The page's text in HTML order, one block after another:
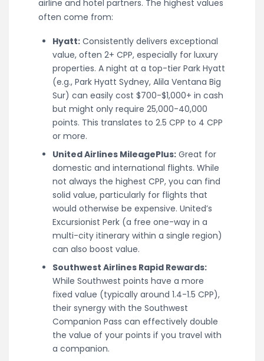
airline and hotel partners. The highest values
often come from:
Hyatt: Consistently delivers exceptional
value, often 2+ CPP, especially for luxury
properties. A night at a top-tier Park Hyatt
(e.g., Park Hyatt Sydney, Alila Ventana Big
Sur) can easily cost $700-$1,000+ in cash
but might only require 25,000-40,000
points. This translates to 2.5 CPP to 4 CPP
or more.
United Airlines MileagePlus: Great for
domestic and international flights. While
not always the highest CPP, you can find
solid value, particularly for flights that
would otherwise be expensive. United’s
Excursionist Perk (a free one-way in a
multi-city itinerary within a single region)
can also boost value.
Southwest Airlines Rapid Rewards:
While Southwest points have a more
fixed value (typically around 1.4-1.5 CPP),
their synergy with the Southwest
Companion Pass can effectively double
the value of your points if you travel with
a companion.